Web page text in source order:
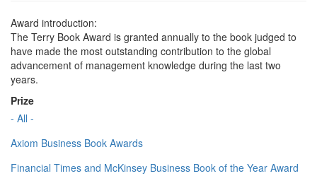
Award introduction:
The Terry Book Award is granted annually to the book judged to
have made the most outstanding contribution to the global
advancement of management knowledge during the last two
years.
Prize
- All -
Axiom Business Book Awards
Financial Times and McKinsey Business Book of the Year Award